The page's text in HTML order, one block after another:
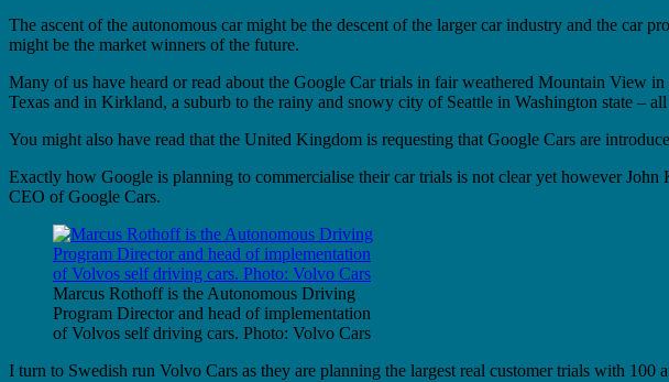
The ascent of the autonomous car might be the descent of the larger car industry and the car
might be the market winners of the future.
Many of us have heard or read about the Google Car trials in fair weathered Mountain View
Texas and in Kirkland, a suburb to the rainy and snowy city of Seattle in Washington state –
You might also have read that the United Kingdom is requesting that Google Cars are
Exactly how Google is planning to commercialise their car trials is not clear yet however
CEO of Google Cars.
Marcus Rothoff is the Autonomous Driving
Program Director and head of implementation
of Volvos self driving cars. Photo: Volvo Cars
I turn to Swedish run Volvo Cars as they are planning the largest real customer trials with 100